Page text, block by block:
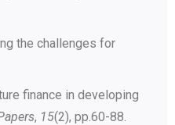
the challenges for
finance in developing
, 15(2), pp.60-88.